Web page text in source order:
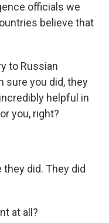
officials we
believe that
to Russian
sure you did, they
helpful in
you, right?
they did. They did
at all?